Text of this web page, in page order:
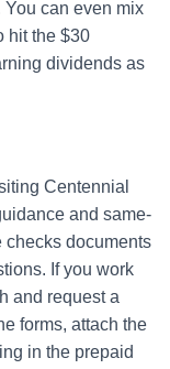
You can even mix
hit the $30
dividends as
Centennial
and same-
checks documents
If you work
and request a
forms, attach the
in the prepaid